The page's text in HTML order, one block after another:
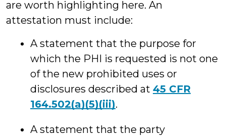
are worth highlighting here. An
attestation must include:
A statement that the purpose for
which the PHI is requested is not one
of the new prohibited uses or
disclosures described at 45 CFR
164.502(a)(5)(iii).
A statement that the party